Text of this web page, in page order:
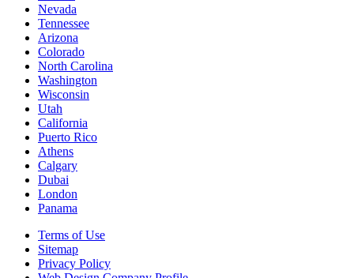
Nevada
Tennessee
Arizona
Colorado
North Carolina
Washington
Wisconsin
Utah
California
Puerto Rico
Athens
Calgary
Dubai
London
Panama
Terms of Use
Sitemap
Privacy Policy